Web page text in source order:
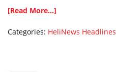
[Read More...]
Categories: HeliNews Headlines